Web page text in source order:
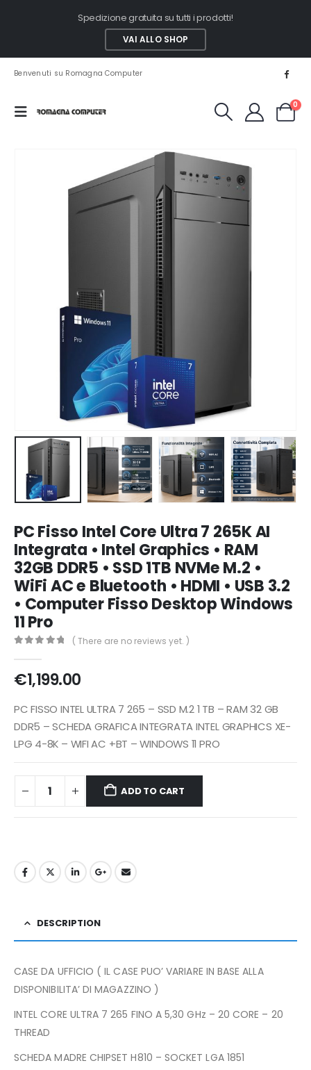
Spedizione gratuita su tutti i prodotti!
VAI ALLO SHOP
Benvenuti su Romagna Computer
0
PC Fisso Intel Core Ultra 7 265K AI
Integrata • Intel Graphics • RAM
32GB DDR5 • SSD 1TB NVMe M.2 •
WiFi AC e Bluetooth • HDMI • USB 3.2
• Computer Fisso Desktop Windows
11 Pro
( There are no reviews yet. )
€1,199.00
PC FISSO INTEL ULTRA 7 265 – SSD M.2 1 TB – RAM 32 GB
DDR5 – SCHEDA GRAFICA INTEGRATA INTEL GRAPHICS XE-
LPG 4-8K – WIFI AC +BT – WINDOWS 11 PRO
ADD TO CART
DESCRIPTION
CASE DA UFFICIO ( IL CASE PUO’ VARIARE IN BASE ALLA
DISPONIBILITA’ DI MAGAZZINO )
INTEL CORE ULTRA 7 265 FINO A 5,30 GHz – 20 CORE – 20
THREAD
SCHEDA MADRE CHIPSET H810 – SOCKET LGA 1851